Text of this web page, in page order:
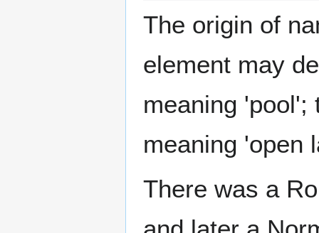
The origin of
element may
meaning
meaning 'open
There was a